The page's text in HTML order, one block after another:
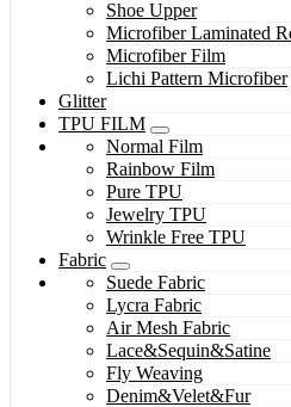
Shoe Upper
Microfiber Laminated
Microfiber Film
Lichi Pattern Microfiber
Glitter
TPU FILM
Normal Film
Rainbow Film
Pure TPU
Jewelry TPU
Wrinkle Free TPU
Fabric
Suede Fabric
Lycra Fabric
Air Mesh Fabric
Lace&Sequin&Satine
Fly Weaving
Denim&Velet&Fur